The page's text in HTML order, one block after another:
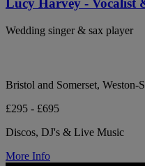
Lucy Harvey - Vocalist
Wedding singer & sax player
Bristol and Somerset, Weston-
£295 - £695
Discos, DJ's & Live Music
More Info